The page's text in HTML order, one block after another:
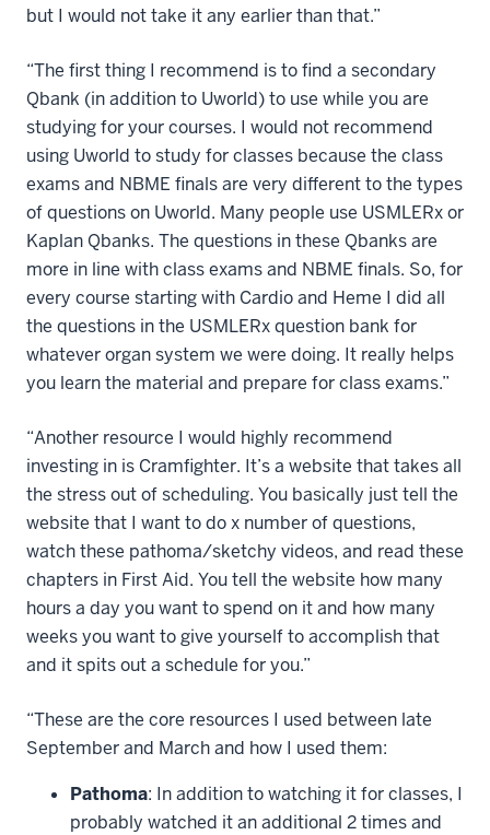
but I would not take it any earlier than that.”
“The first thing I recommend is to find a secondary
Qbank (in addition to Uworld) to use while you are
studying for your courses. I would not recommend
using Uworld to study for classes because the class
exams and NBME finals are very different to the types
of questions on Uworld. Many people use USMLERx or
Kaplan Qbanks. The questions in these Qbanks are
more in line with class exams and NBME finals. So, for
every course starting with Cardio and Heme I did all
the questions in the USMLERx question bank for
whatever organ system we were doing. It really helps
you learn the material and prepare for class exams.”
“Another resource I would highly recommend
investing in is Cramfighter. It’s a website that takes all
the stress out of scheduling. You basically just tell the
website that I want to do x number of questions,
watch these pathoma/sketchy videos, and read these
chapters in First Aid. You tell the website how many
hours a day you want to spend on it and how many
weeks you want to give yourself to accomplish that
and it spits out a schedule for you.”
“These are the core resources I used between late
September and March and how I used them:
Pathoma: In addition to watching it for classes, I
probably watched it an additional 2 times and